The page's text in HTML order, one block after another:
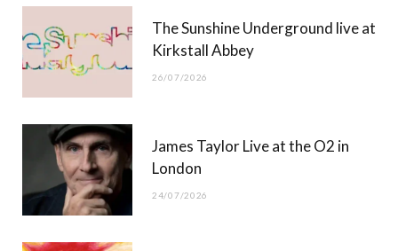
)
The Sunshine Underground live at
Kirkstall Abbey
26/07/2026
James Taylor Live at the O2 in
London
24/07/2026